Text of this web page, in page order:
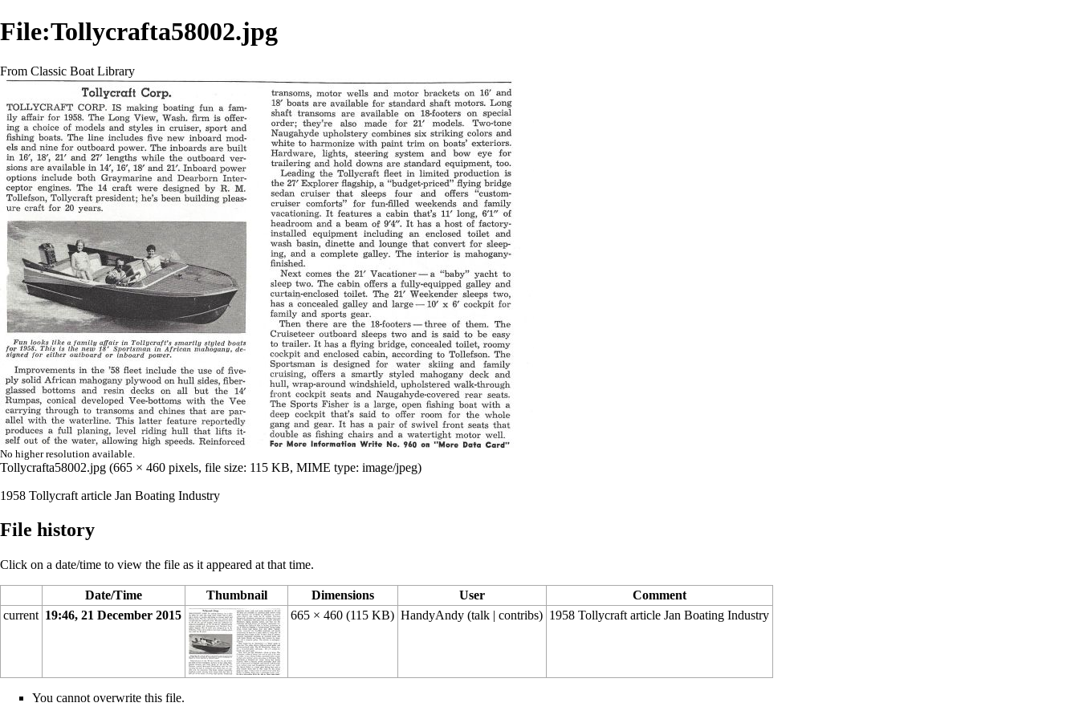
File:Tollycrafta58002.jpg
From Classic Boat Library
No higher resolution available.
Tollycrafta58002.jpg (665 × 460 pixels, file size: 115 KB, MIME type: image/jpeg)
1958 Tollycraft article Jan Boating Industry
File history
Click on a date/time to view the file as it appeared at that time.
Date/Time Thumbnail Dimensions User
Comment
current 19:46, 21 December 2015 665 × 460(115 KB) HandyAndy (talk |contribs) 1958 Tollycraft article Jan Boating Industry
You cannot overwrite this file.